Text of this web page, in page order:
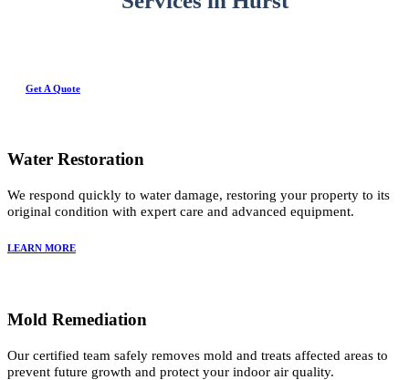
Get A Quote
Water Restoration
We respond quickly to water damage, restoring your property to its
original condition with expert care and advanced equipment.
LEARN MORE
Mold Remediation
Our certified team safely removes mold and treats affected areas to
prevent future growth and protect your indoor air quality.